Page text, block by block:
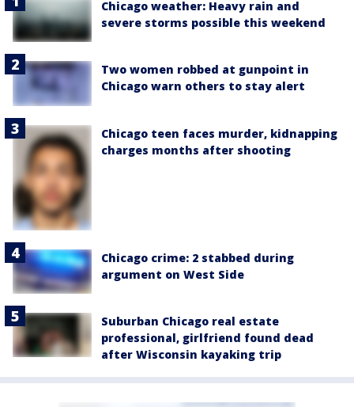
Chicago weather: Heavy rain and
severe storms possible this weekend
Two women robbed at gunpoint in
Chicago warn others to stay alert
Chicago teen faces murder, kidnapping
charges months after shooting
Chicago crime: 2 stabbed during
argument on West Side
Suburban Chicago real estate
professional, girlfriend found dead
after Wisconsin kayaking trip